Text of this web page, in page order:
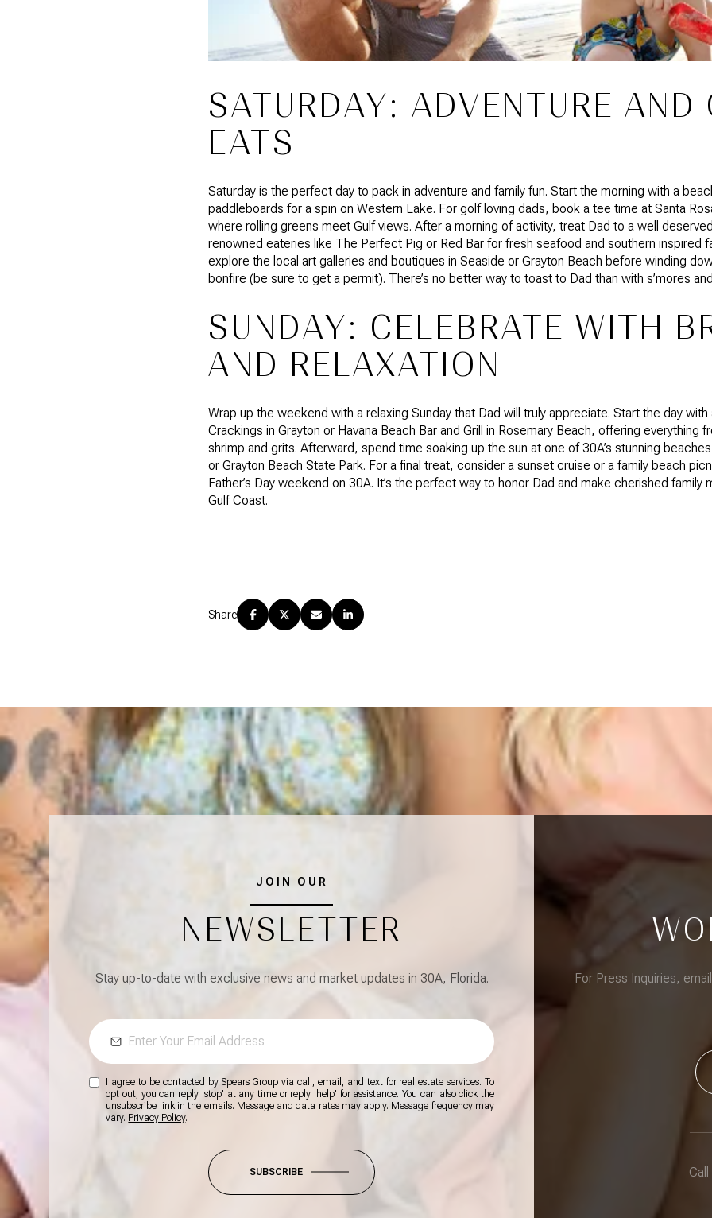
SATURDAY: ADVENTURE AND
EATS
Saturday is the perfect day to pack in adventure and family fun. Start the morning with a
paddleboards for a spin on Western Lake. For golf loving dads, book a tee time at Santa
where rolling greens meet Gulf views. After a morning of activity, treat Dad to a well
renowned eateries like The Perfect Pig or Red Bar for fresh seafood and southern inspired
explore the local art galleries and boutiques in Seaside or Grayton Beach before winding
bonfire (be sure to get a permit). There’s no better way to toast to Dad than with s’mores
SUNDAY: CELEBRATE WITH
AND RELAXATION
Wrap up the weekend with a relaxing Sunday that Dad will truly appreciate. Start the day with
Crackings in Grayton or Havana Beach Bar and Grill in Rosemary Beach, offering everything
shrimp and grits. Afterward, spend time soaking up the sun at one of 30A’s stunning
or Grayton Beach State Park. For a final treat, consider a sunset cruise or a family beach
Father’s Day weekend on 30A. It’s the perfect way to honor Dad and make cherished family
Gulf Coast.
Share
JOIN OUR
NEWSLETTER
Stay up-to-date with exclusive news and market updates in 30A, Florida.
I agree to be contacted by Spears Group via call, email, and text for real estate services. To
opt out, you can reply 'stop' at any time or reply 'help' for assistance. You can also click the
unsubscribe link in the emails. Message and data rates may apply. Message frequency may
vary. Privacy Policy.
SUBSCRIBE
For Press Inquiries,